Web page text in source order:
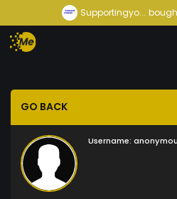
Supportingyo...
GO BACK
Username: